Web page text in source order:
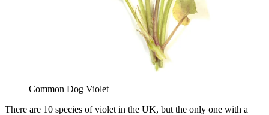
Common Dog Violet
There are 10 species of violet in the UK, but the only one with a